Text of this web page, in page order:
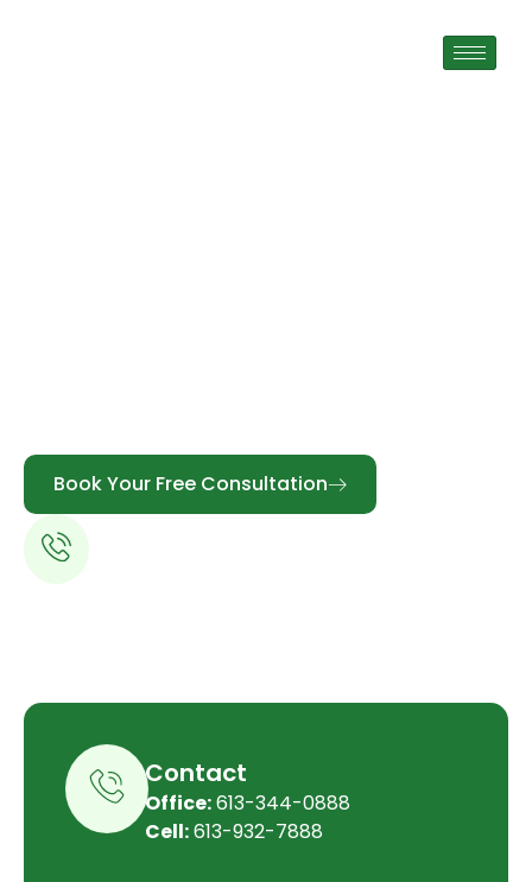
Book Your Free Consultation
Contact
Office:613-344-0888
Cell:613-932-7888